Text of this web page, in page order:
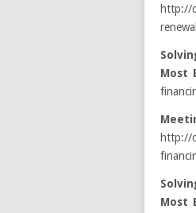
http://
Most
http://
Most